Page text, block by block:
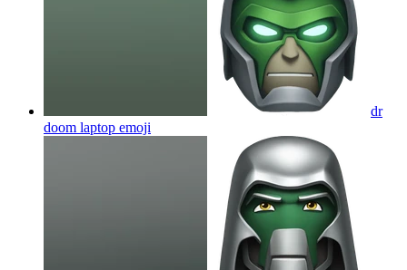
dr
doom laptop emoji